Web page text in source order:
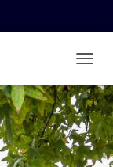
O
G
G
L
E
N